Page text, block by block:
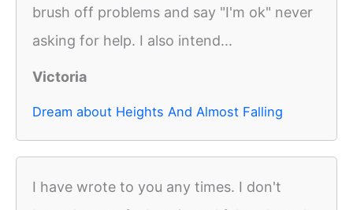
brush off problems and say "I'm ok" never
asking for help. I also intend...
Victoria
Dream about Heights And Almost Falling
I have wrote to you any times. I don't